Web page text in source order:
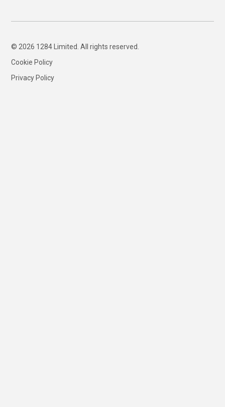
© 2026 1284 Limited. All rights reserved.
Cookie Policy
Privacy Policy